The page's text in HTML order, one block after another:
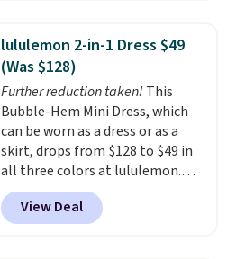
They are available in three
colors at this price.Ann Taylor
builds clothes that hold their
shape, their color, and their
relevance season after season.
A halter midi at $40 and linen
wide-legs at $42 are both the
kind of pieces that earn their
place in a wardrobe long after
the sale ends.
Free shipping at
lululemon 2-in-1 Dress $49
(Was $128)
Further reduction taken! This
Bubble-Hem Mini Dress, which
can be worn as a dress or as a
skirt, drops from $128 to $49 in
all three colors at lululemon.
This is the first time we're
seeing it drop below $64.
Shipping is free. Please note
View Deal